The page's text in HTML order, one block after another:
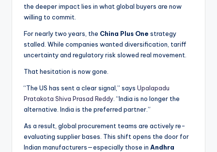
the deeper impact lies in what global buyers are now
willing to commit.
For nearly two years, the China Plus One strategy
stalled. While companies wanted diversification, tariff
uncertainty and regulatory risk slowed real movement.
That hesitation is now gone.
“The US has sent a clear signal,” says Upalapadu
Pratakota Shiva Prasad Reddy. “India is no longer the
alternative. India is the preferred partner.”
As a result, global procurement teams are actively re-
evaluating supplier bases. This shift opens the door for
Indian manufacturers—especially those in Andhra